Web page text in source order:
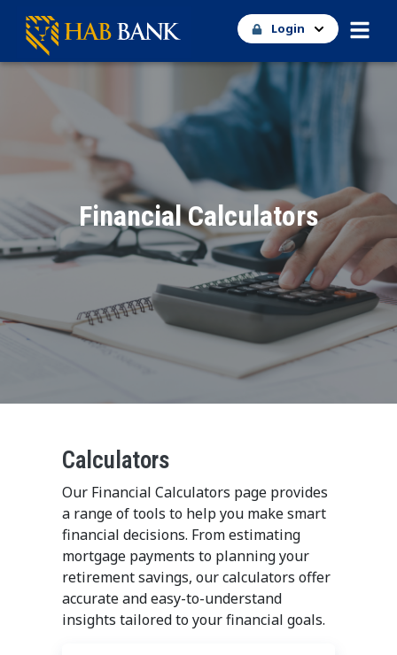
Login
Financial Calculators
Calculators
Our Financial Calculators page provides
a range of tools to help you make smart
financial decisions. From estimating
mortgage payments to planning your
retirement savings, our calculators offer
accurate and easy-to-understand
insights tailored to your financial goals.